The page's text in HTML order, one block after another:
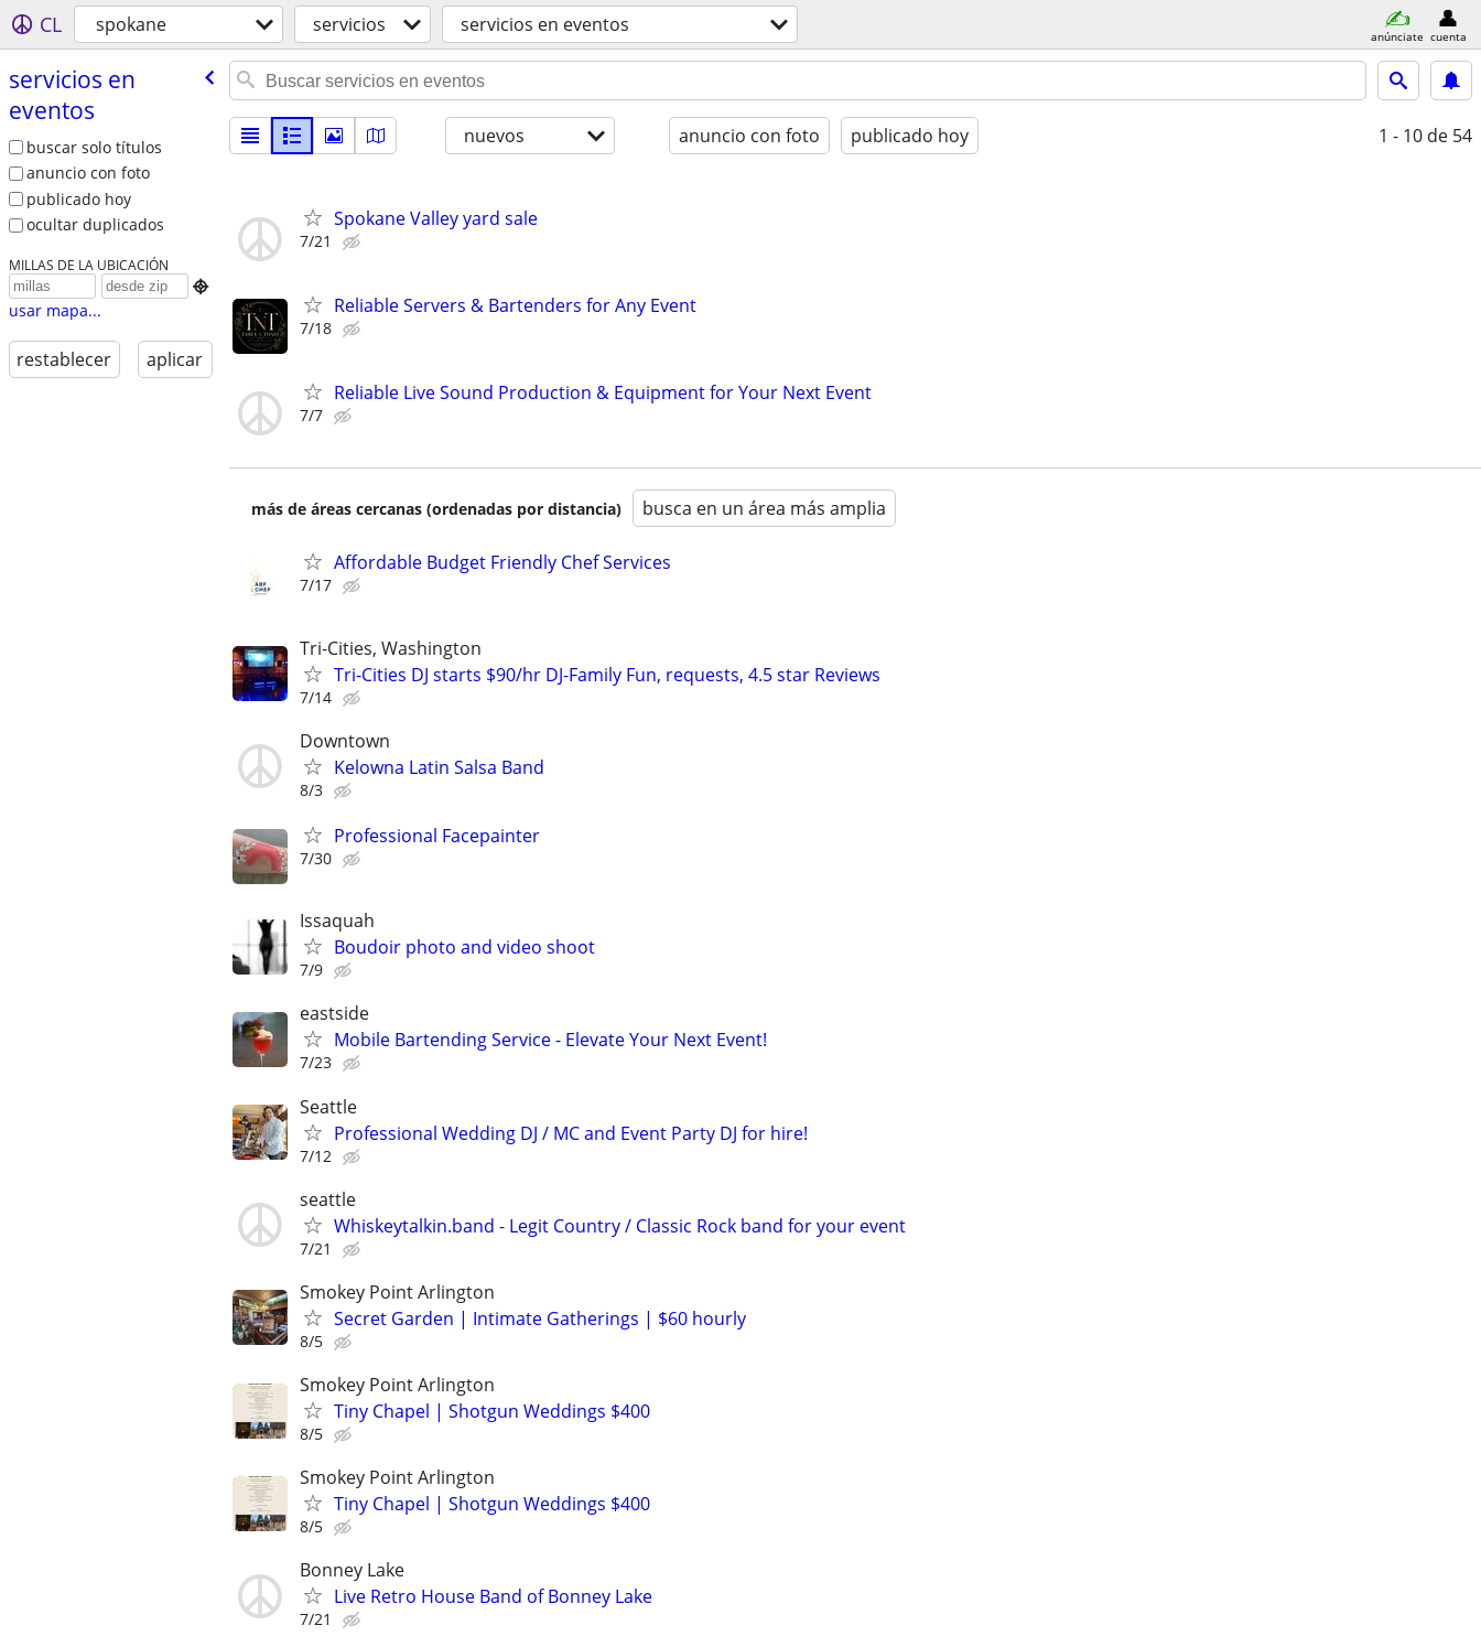
CL spokane servicios servicios en eventos anúnciate cuenta
servicios en
eventos
buscar solo títulos
anuncio con foto
publicado hoy
ocultar duplicados
MILLAS DE LA UBICACIÓN

usar mapa...
restablecer aplicar
nuevos anuncio con foto publicado hoy 1 - 10 de 54
Spokane Valley yard sale
7/21
Reliable Servers & Bartenders for Any Event
7/18
Reliable Live Sound Production & Equipment for Your Next Event
7/7
más de áreas cercanas (ordenadas por distancia) busca en un área más amplia
Affordable Budget Friendly Chef Services
7/17
Tri-Cities, Washington
Tri-Cities DJ starts $90/hr DJ-Family Fun, requests, 4.5 star Reviews
7/14
Downtown
Kelowna Latin Salsa Band
8/3
Professional Facepainter
7/30
Issaquah
Boudoir photo and video shoot
7/9
eastside
Mobile Bartending Service - Elevate Your Next Event!
7/23
Seattle
Professional Wedding DJ / MC and Event Party DJ for hire!
7/12
seattle
Whiskeytalkin.band - Legit Country / Classic Rock band for your event
7/21
Smokey Point Arlington
Secret Garden | Intimate Gatherings | $60 hourly
8/5
Smokey Point Arlington
Tiny Chapel | Shotgun Weddings $400
8/5
Smokey Point Arlington
Tiny Chapel | Shotgun Weddings $400
8/5
Bonney Lake
Live Retro House Band of Bonney Lake
7/21